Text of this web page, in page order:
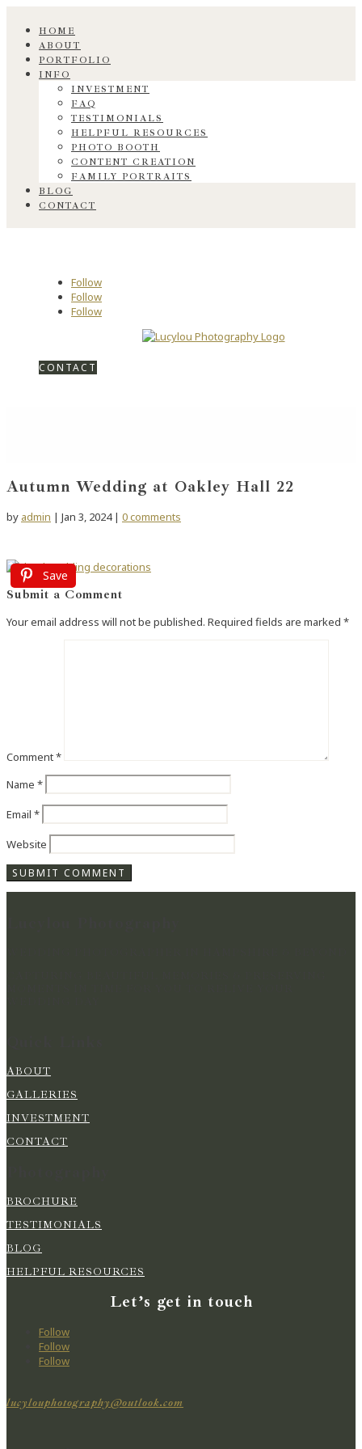
HOME
ABOUT
PORTFOLIO
INFO
INVESTMENT
FAQ
TESTIMONIALS
HELPFUL RESOURCES
PHOTO BOOTH
CONTENT CREATION
FAMILY PORTRAITS
BLOG
CONTACT
Follow
Follow
Follow
CONTACT
Autumn Wedding at Oakley Hall 22
by admin | Jan 3, 2024| 0 comments
Save
Submit a Comment
Your email address will not be published. Required fields are marked *
Comment*
Name *
Email *
Website
ABOUT
GALLERIES
INVESTMENT
CONTACT
BROCHURE
TESTIMONIALS
BLOG
HELPFUL RESOURCES
Let’s get in touch
Follow
Follow
Follow
lucylouphotography@outlook.com